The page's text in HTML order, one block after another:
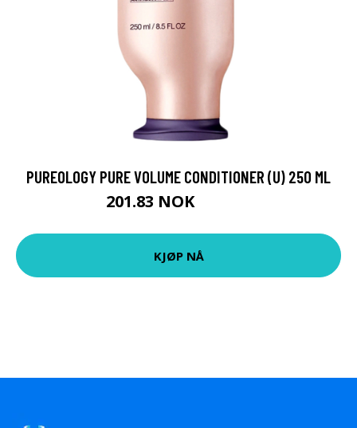
PUREOLOGY PURE VOLUME CONDITIONER (U) 250 ML
201.83 NOK
KJØP NÅ